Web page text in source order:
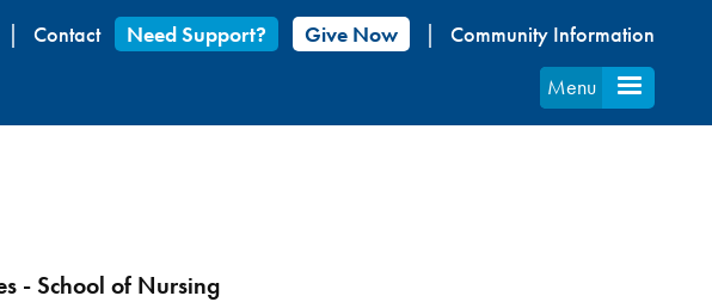
Contact Need Support? Give Now
Community Information
Menu
- School of Nursing